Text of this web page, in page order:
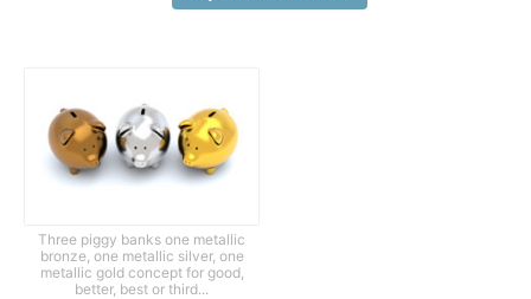
Three piggy banks one metallic
bronze, one metallic silver, one
metallic gold concept for good,
better, best or third...